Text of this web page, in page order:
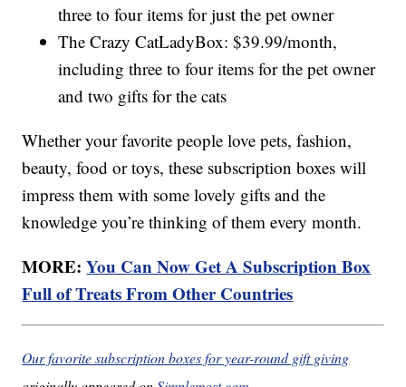
three to four items for just the pet owner
The Crazy CatLadyBox: $39.99/month,
including three to four items for the pet owner
and two gifts for the cats
Whether your favorite people love pets, fashion,
beauty, food or toys, these subscription boxes will
impress them with some lovely gifts and the
knowledge you’re thinking of them every month.
MORE:You Can Now Get A Subscription Box
Full of Treats From Other Countries
Our favorite subscription boxes for year-round gift giving